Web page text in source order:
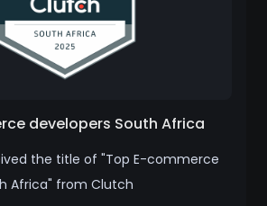
developers South Africa
the title of "Top E-commerce
Africa" from Clutch